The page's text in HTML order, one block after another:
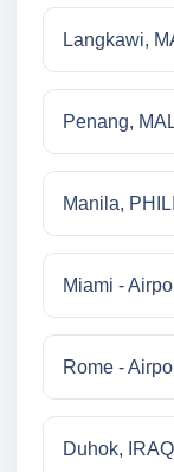
Langkawi,
Penang,
Manila,
Miami -
Rome -
Duhok, IRAQ